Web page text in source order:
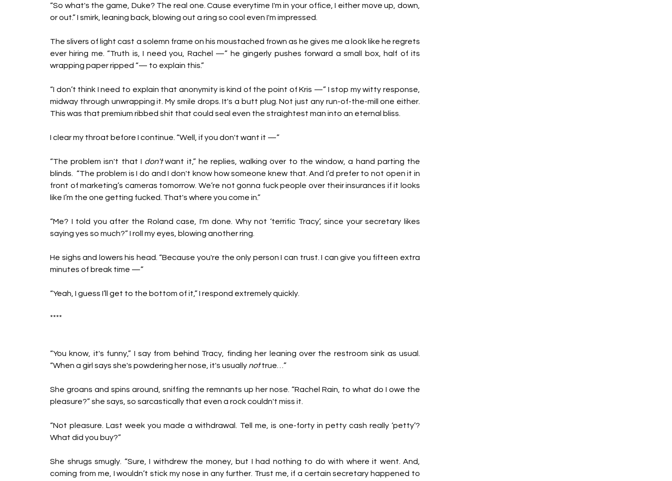
“So what's the game, Duke? The real one. Cause everytime I'm in your office, I either move up, down,
or out.” I smirk, leaning back, blowing out a ring so cool even I'm impressed.
The slivers of light cast a solemn frame on his moustached frown as he gives me a look like he regrets
ever hiring me. “Truth is, I need you, Rachel —” he gingerly pushes forward a small box, half of its
wrapping paper ripped “— to explain this.”
“I don’t think I need to explain that anonymity is kind of the point of Kris —” I stop my witty response,
midway through unwrapping it. My smile drops. It's a butt plug. Not just any run-of-the-mill one either.
This was that premium ribbed shit that could seal even the straightest man into an eternal bliss.
I clear my throat before I continue. “Well, if you don't want it —”
“The problem isn't that I don't want it,” he replies, walking over to the window, a hand parting the
blinds.  “The problem is I do and I don't know how someone knew that. And I’d prefer to not open it in
front of marketing’s cameras tomorrow. We’re not gonna fuck people over their insurances if it looks
like I’m the one getting fucked. That's where you come in.”
“Me? I told you after the Roland case, I'm done. Why not ‘terrific Tracy’, since your secretary likes
saying yes so much?” I roll my eyes, blowing another ring.
He sighs and lowers his head. “Because you're the only person I can trust. I can give you fifteen extra
minutes of break time —”
“Yeah, I guess I’ll get to the bottom of it,” I respond extremely quickly.
****
“You know, it's funny,” I say from behind Tracy, finding her leaning over the restroom sink as usual.
“When a girl says she's powdering her nose, it's usually not true…”
She groans and spins around, sniffing the remnants up her nose. “Rachel Rain, to what do I owe the
pleasure?” she says, so sarcastically that even a rock couldn't miss it.
“Not pleasure. Last week you made a withdrawal. Tell me, is one-forty in petty cash really ‘petty’?
What did you buy?”
She shrugs smugly. “Sure, I withdrew the money, but I had nothing to do with where it went. And,
coming from me, I wouldn’t stick my nose in any further. Trust me, if a certain secretary happened to